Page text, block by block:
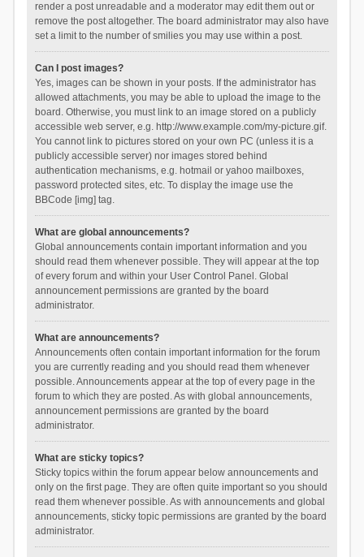
render a post unreadable and a moderator may edit them out or
remove the post altogether. The board administrator may also have
set a limit to the number of smilies you may use within a post.
Can I post images?
Yes, images can be shown in your posts. If the administrator has
allowed attachments, you may be able to upload the image to the
board. Otherwise, you must link to an image stored on a publicly
accessible web server, e.g. http://www.example.com/my-picture.gif.
You cannot link to pictures stored on your own PC (unless it is a
publicly accessible server) nor images stored behind
authentication mechanisms, e.g. hotmail or yahoo mailboxes,
password protected sites, etc. To display the image use the
BBCode [img] tag.
What are global announcements?
Global announcements contain important information and you
should read them whenever possible. They will appear at the top
of every forum and within your User Control Panel. Global
announcement permissions are granted by the board
administrator.
What are announcements?
Announcements often contain important information for the forum
you are currently reading and you should read them whenever
possible. Announcements appear at the top of every page in the
forum to which they are posted. As with global announcements,
announcement permissions are granted by the board
administrator.
What are sticky topics?
Sticky topics within the forum appear below announcements and
only on the first page. They are often quite important so you should
read them whenever possible. As with announcements and global
announcements, sticky topic permissions are granted by the board
administrator.